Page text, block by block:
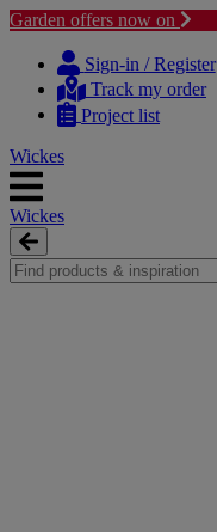
Garden offers now on
content
navigation
Sign-in / Register
Track my order
Project list
Wickes
Wickes